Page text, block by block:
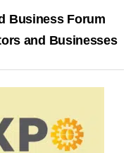
Business Forum
and Businesses